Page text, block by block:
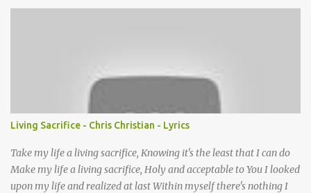
dominion-- For more than conqu’rors we are! 3. His Word shall not
fail you--He promised; Believe Him, and all will be well: Then go
to a world that is dying, His perfect salvation to tell! Turn Your
Eyes Upon Jesus - story behind the hymn A favorite hymn
written by a brilliant musician, based on some powerful words she
once read in ...
Living Sacrifice - Chris Christian - Lyrics
Take my life a living sacrifice, Knowing it's the least that I can do
Make my life a living sacrifice, Holy and acceptable to You I looked
upon my life and realized at last Within myself there's nothing I